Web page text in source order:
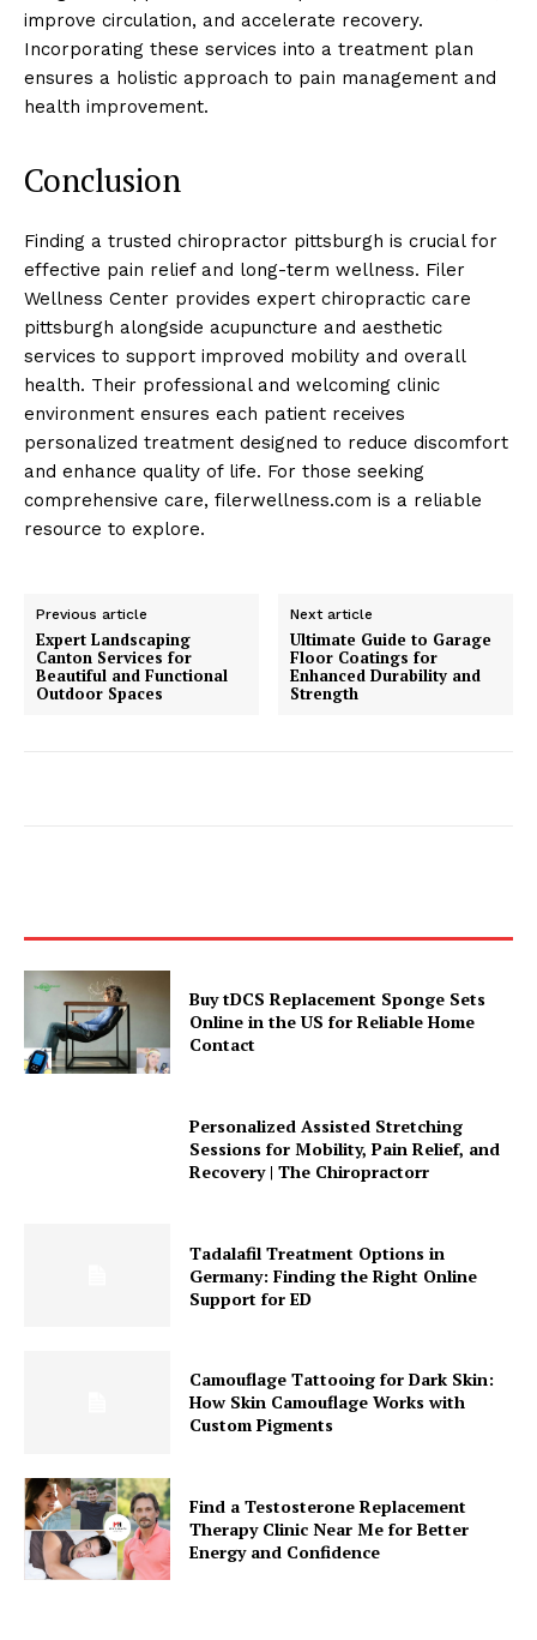
improve circulation, and accelerate recovery.
Incorporating these services into a treatment plan
ensures a holistic approach to pain management and
health improvement.
Conclusion
Finding a trusted chiropractor pittsburgh is crucial for
effective pain relief and long-term wellness. Filer
Wellness Center provides expert chiropractic care
pittsburgh alongside acupuncture and aesthetic
services to support improved mobility and overall
health. Their professional and welcoming clinic
environment ensures each patient receives
personalized treatment designed to reduce discomfort
and enhance quality of life. For those seeking
comprehensive care, filerwellness.com is a reliable
resource to explore.
Previous article
Expert Landscaping
Canton Services for
Beautiful and Functional
Outdoor Spaces
Next article
Ultimate Guide to Garage
Floor Coatings for
Enhanced Durability and
Strength
Buy tDCS Replacement Sponge Sets
Online in the US for Reliable Home
Contact
Personalized Assisted Stretching
Sessions for Mobility, Pain Relief, and
Recovery | The Chiropractorr
Tadalafil Treatment Options in
Germany: Finding the Right Online
Support for ED
Camouflage Tattooing for Dark Skin:
How Skin Camouflage Works with
Custom Pigments
Find a Testosterone Replacement
Therapy Clinic Near Me for Better
Energy and Confidence